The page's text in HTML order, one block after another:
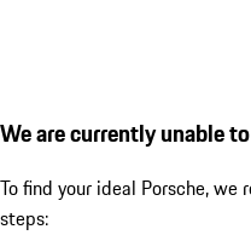
We are currently unable
To find your ideal Porsche,
steps: